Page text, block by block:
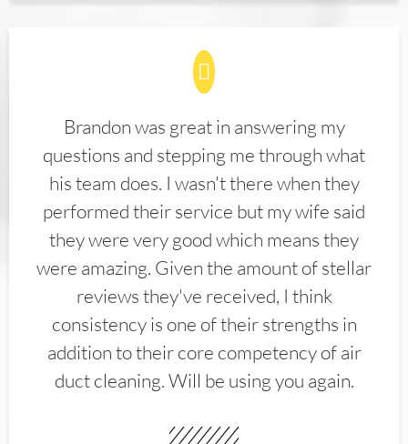
Brandon was great in answering my
questions and stepping me through what
his team does. I wasn't there when they
performed their service but my wife said
they were very good which means they
were amazing. Given the amount of stellar
reviews they've received, I think
consistency is one of their strengths in
addition to their core competency of air
duct cleaning. Will be using you again.